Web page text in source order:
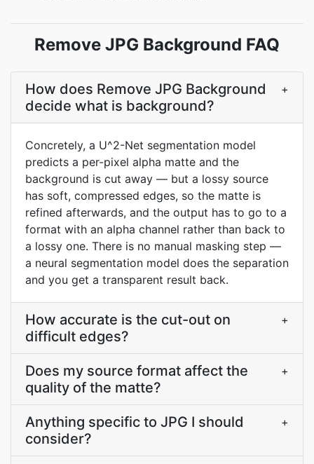
Remove JPG Background FAQ
How does Remove JPG Background
decide what is background?
+
Concretely, a U^2-Net segmentation model
predicts a per-pixel alpha matte and the
background is cut away — but a lossy source
has soft, compressed edges, so the matte is
refined afterwards, and the output has to go to a
format with an alpha channel rather than back to
a lossy one. There is no manual masking step —
a neural segmentation model does the separation
and you get a transparent result back.
How accurate is the cut-out on
difficult edges?
+
Does my source format affect the
quality of the matte?
+
Anything specific to JPG I should
consider?
+